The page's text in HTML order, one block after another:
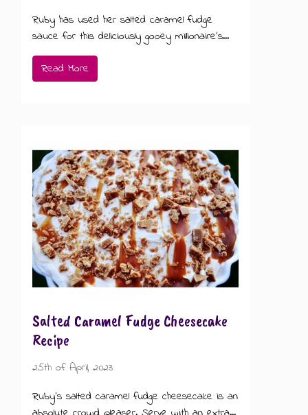
Ruby has used her salted caramel fudge
sauce for this deliciously gooey millionaire's...
Read More
Salted Caramel Fudge Cheesecake
Recipe
25th of April, 2023
Ruby's salted caramel fudge cheesecake is an